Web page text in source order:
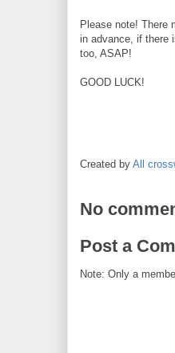
Please note! There
in advance, if there
too, ASAP!
GOOD LUCK!
Created by All
No
Post a
Note: Only a